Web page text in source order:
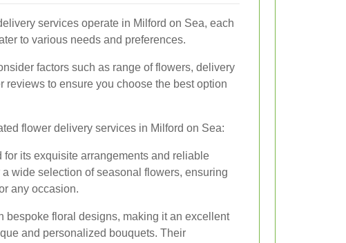
services operate in Milford on Sea, each
to various needs and preferences.
factors such as range of flowers, delivery
reviews to ensure you choose the best option
flower delivery services in Milford on Sea:
for its exquisite arrangements and reliable
wide selection of seasonal flowers, ensuring
any occasion.
bespoke floral designs, making it an excellent
and personalized bouquets. Their